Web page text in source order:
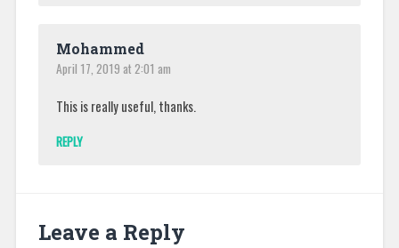
Mohammed
April 17, 2019 at 2:01 am
This is really useful, thanks.
REPLY
Leave a Reply